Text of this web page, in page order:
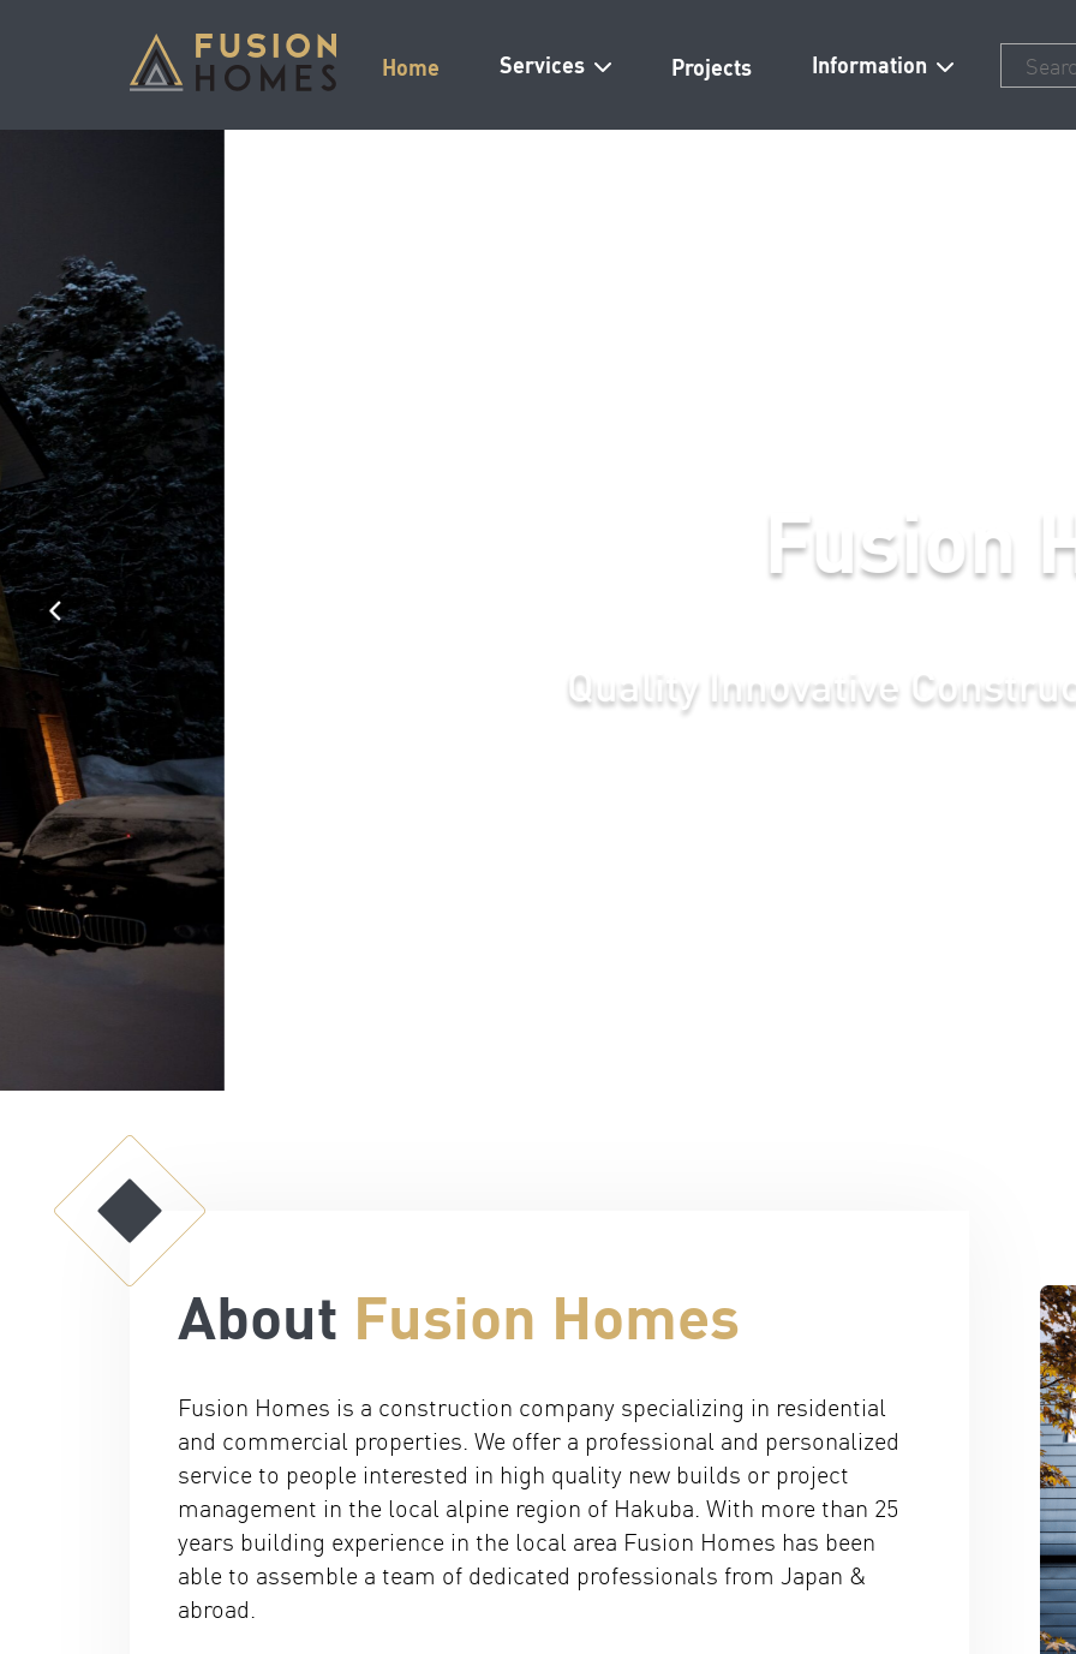
Home Services Projects Information
Fusion Homes
Quality Innovative Construction In
About Fusion Homes
Fusion Homes is a construction company specializing in residential
and commercial properties. We offer a professional and personalized
service to people interested in high quality new builds or project
management in the local alpine region of Hakuba. With more than 25
years building experience in the local area Fusion Homes has been
able to assemble a team of dedicated professionals from Japan &
abroad.